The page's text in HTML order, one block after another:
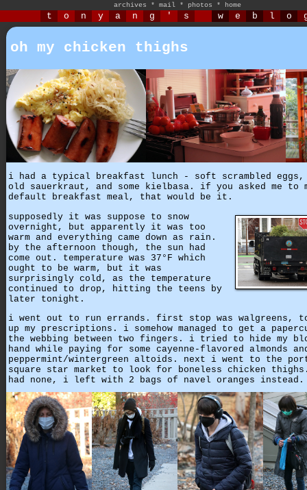
archives * mail * photos * home
t o n y a n g ' s w e b l o
oh my chicken thighs
i had a typical breakfast lunch - soft scrambled eggs,
old sauerkraut, and some kielbasa. if you asked me to
default breakfast meal, that would be it.
supposedly it was suppose to snow
overnight, but apparently it was too
warm and everything came down as rain.
by the afternoon though, the sun had
come out. temperature was 37°F which
ought to be warm, but it was
surprisingly cold, as the temperature
continued to drop, hitting the teens by
later tonight.
i went out to run errands. first stop was walgreens,
up my prescriptions. i somehow managed to get a
the webbing between two fingers. i tried to hide my
hand while paying for some cayenne-flavored almonds
peppermint/wintergreen altoids. next i went to the
square star market to look for boneless chicken
had none, i left with 2 bags of navel oranges instead.